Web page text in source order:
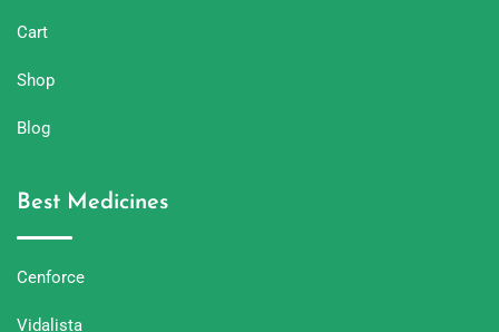
Cart
Shop
Blog
Best Medicines
Cenforce
Vidalista